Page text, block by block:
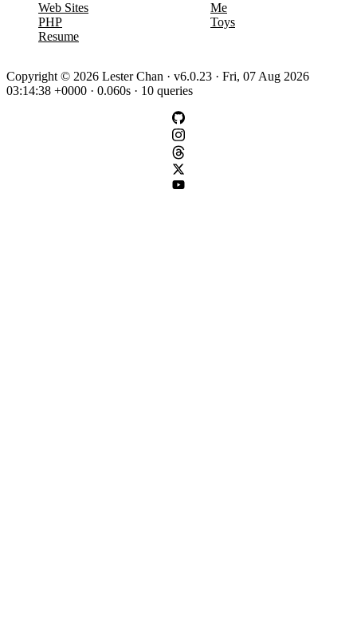
Web Sites
PHP
Resume
Me
Toys
Copyright © 2026 Lester Chan · v6.0.23 · Fri, 07 Aug 2026
03:14:38 +0000 · 0.060s · 10 queries